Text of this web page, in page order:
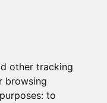
other tracking
browsing
to